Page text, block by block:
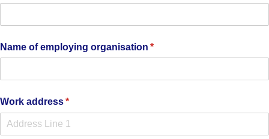
Name of employing organisation *
(required)
Work address*
(required)